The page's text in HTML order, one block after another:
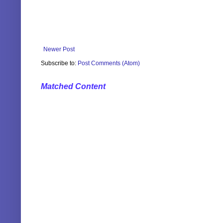
Newer Post
Subscribe to: Post Comments (Atom)
Matched Content